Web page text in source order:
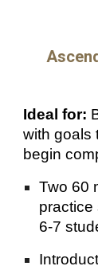
Ideal for:
with goals
begin
Two 60
practice
6-7